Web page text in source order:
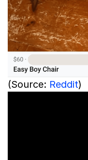
(Source: Reddit)